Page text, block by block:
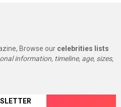
Browse our celebrities lists
information, timeline, age, sizes,